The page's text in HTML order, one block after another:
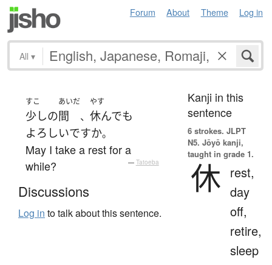
Forum About Theme Log in
All ▾
すこ
少しの
あいだ
間 、
やす
休んでも
よろしいですか。
May I take a rest for a
while?
— Tatoeba
Discussions
Log in to talk about this sentence.
Kanji in this
sentence
6 strokes. JLPT
N5. Jōyō kanji,
taught in grade 1.
休 rest,
day
off,
retire,
sleep